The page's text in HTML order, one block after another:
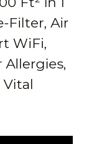
Filter, Air
WiFi,
Allergies,